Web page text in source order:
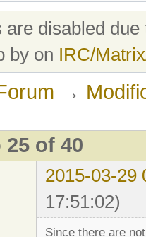
are disabled
by on IRC/
→
of 40
2015-03-29
17:51:02)
Since there are